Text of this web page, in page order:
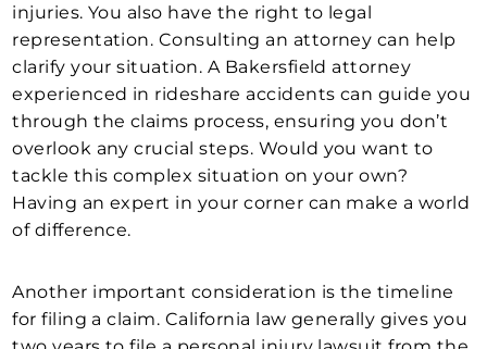
injuries. You also have the right to legal
representation. Consulting an attorney can help
clarify your situation. A Bakersfield attorney
experienced in rideshare accidents can guide you
through the claims process, ensuring you don’t
overlook any crucial steps. Would you want to
tackle this complex situation on your own?
Having an expert in your corner can make a world
of difference.
Another important consideration is the timeline
for filing a claim. California law generally gives you